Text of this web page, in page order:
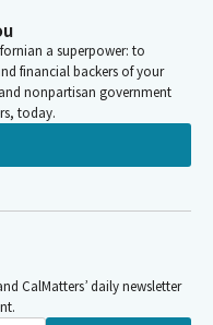
a superpower: to
financial backers of your
nonpartisan government
today.
CalMatters’ daily newsletter